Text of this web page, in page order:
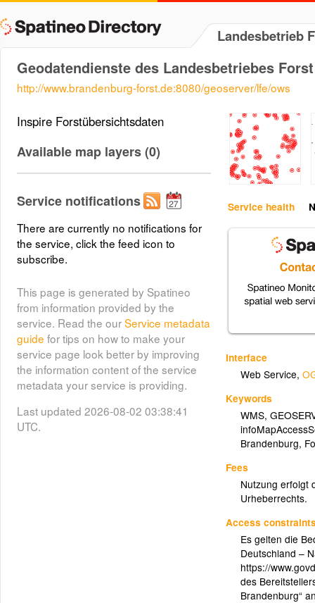
Landesbetrieb
Geodatendienste des Landesbetriebes
http://www.brandenburg-forst.de:8080/geoserver/lfe/ows
Service health
Interface
Web Service,
Keywords
WMS,
Brandenburg,
Fees
Nutzung erfolgt
Urheberrechts.
Access
Es gelten die
Deutschland –
https://
des
Brandenburg“
Inspire Forstübersichtsdaten
Available map layers (0)
Service notifications
There are currently no notifications for
the service, click the feed icon to
subscribe.
This page is generated by Spatineo
from information provided by the
service. Read the ourService metadata
guide for tips on how to make your
service page look better by improving
the information content of the service
metadata your service is providing.
Last updated 2026-08-02 03:38:41
UTC.